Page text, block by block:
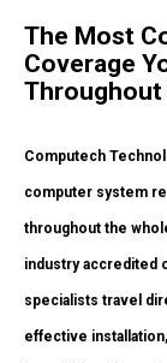
The Most
Coverage
Throughout
Computech
computer system
throughout the
industry accredited
specialists travel
effective